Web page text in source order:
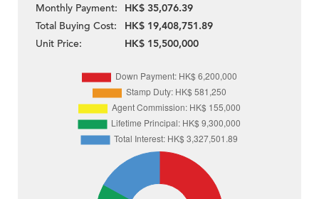
Monthly Payment:
HK$ 35,076.39
Total Buying Cost:
HK$ 19,408,751.89
Unit Price:
HK$ 15,500,000